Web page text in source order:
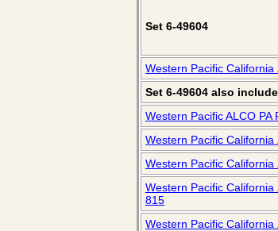
Set 6-49604
Western Pacific California
Set 6-49604 also
Western Pacific ALCO
Western Pacific
Western Pacific
Western Pacific
815
Western Pacific